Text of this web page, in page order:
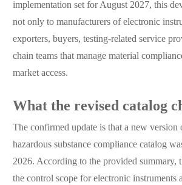
implementation set for August 2027, this
not only to manufacturers of electronic
exporters, buyers, testing-related service
chain teams that manage material
market access.
What the revised catalog
The confirmed update is that a new version
hazardous substance compliance catalog
2026. According to the provided summary,
the control scope for electronic instruments